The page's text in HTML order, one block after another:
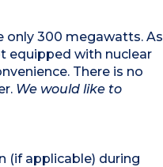
only 300 megawatts. As
equipped with nuclear
There is no
We would like to
(if applicable) during